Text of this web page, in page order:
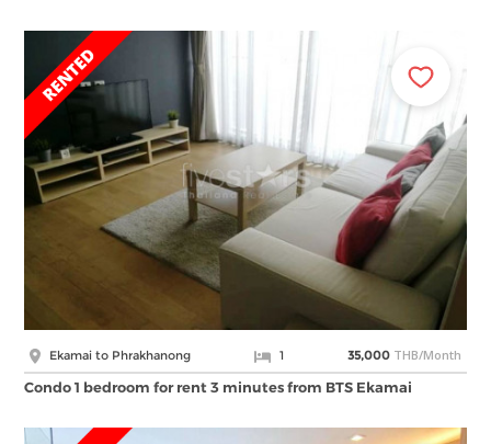
Ekamai to Phrakhanong 1 35,000 THB/Month
Condo 1 bedroom for rent 3 minutes from BTS Ekamai